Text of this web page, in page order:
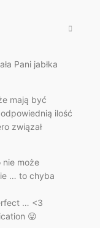
Pani jabłka
mają być
ilość
związał
może
… to chyba
… <3
😛